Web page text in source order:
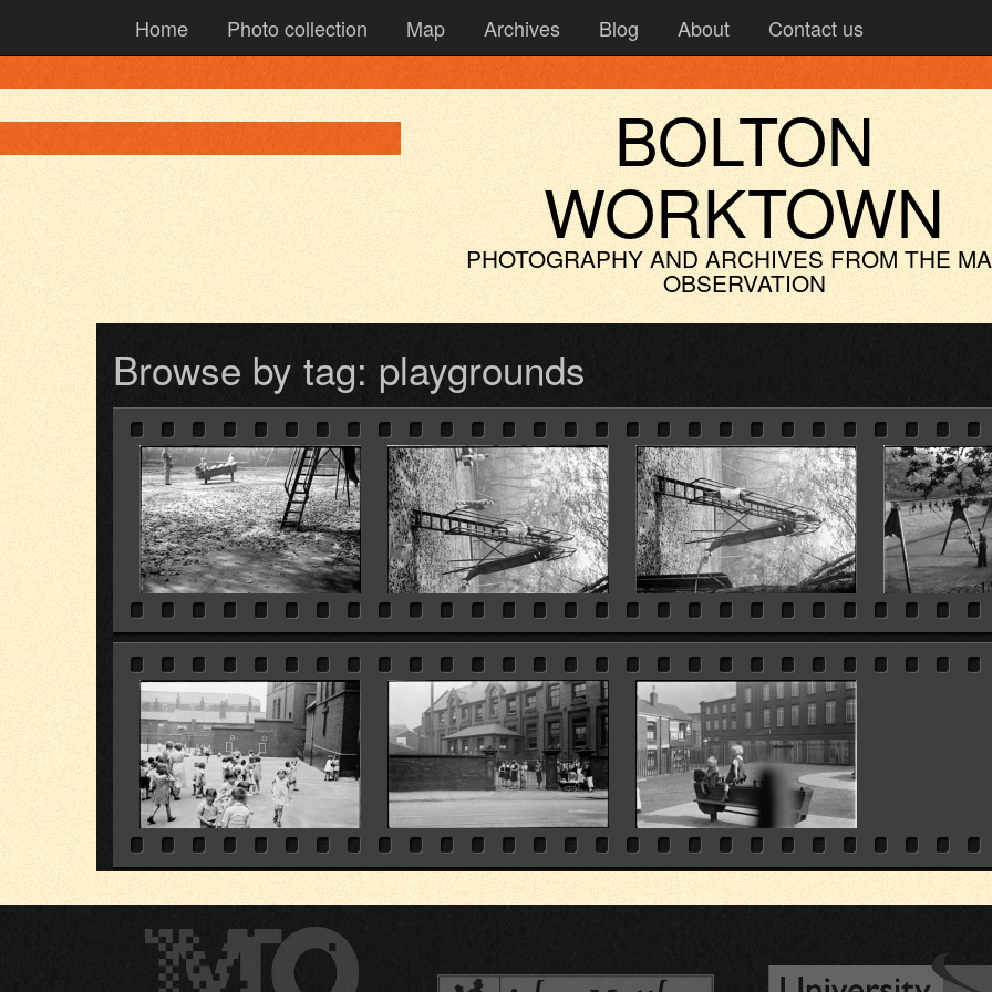
Home Photo collection Map Archives Blog About Contact us
BOLTON
WORKTOWN
PHOTOGRAPHY AND ARCHIVES FROM THE
OBSERVATION
Browse by tag: playgrounds